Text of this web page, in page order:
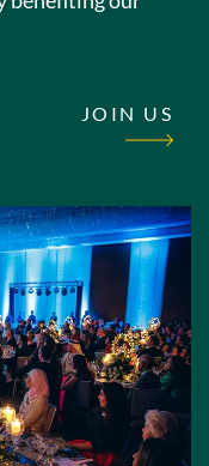
JOIN US